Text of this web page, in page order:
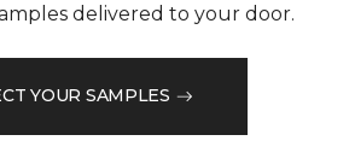
delivered to your door.
YOUR SAMPLES